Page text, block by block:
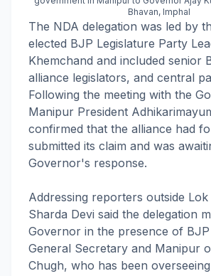
Bhavan, Imphal
The NDA delegation was led by
elected BJP Legislature Party
Khemchand and included senior
alliance legislators, and central
Following the meeting with the
Manipur President
confirmed that the alliance had
submitted its claim and was
Governor's response.
Addressing reporters outside
Sharda Devi said the delegation
Governor in the presence of
General Secretary and Manipur
Chugh, who has been